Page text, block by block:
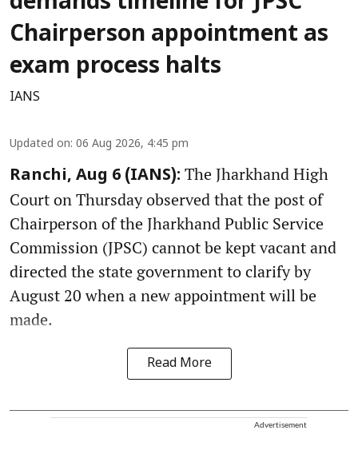
Chairperson appointment as
exam process halts
IANS
Updated on: 06 Aug 2026, 4:45 pm
Ranchi, Aug 6 (IANS): The Jharkhand High
Court on Thursday observed that the post of
Chairperson of the Jharkhand Public Service
Commission (JPSC) cannot be kept vacant and
directed the state government to clarify by
August 20 when a new appointment will be
made.
Read More
Advertisement